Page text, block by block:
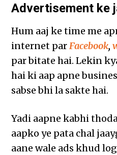
Advertisement ke
Hum aaj ke time me
internet par Facebook,
par bitate hai. Lekin
hai ki aap apne
sabse bhi la sakte hai.
Yadi aapne kabhi
aapko ye pata chal
aane wale ads khud